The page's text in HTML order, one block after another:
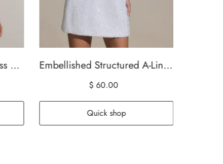
Can't Resist You Mini Dress Cream/Choc Polka Dot Embellished Structured A-Line Mini Dress in White
$ 60.00
Quick shop